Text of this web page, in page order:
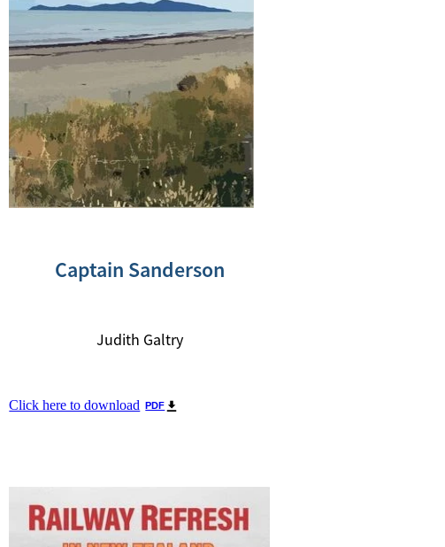
Captain Sanderson
Judith Galtry
Click here to download PDF